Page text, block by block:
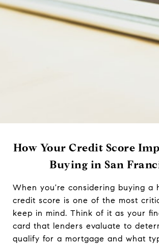
How Your Credit Score
Buying in San
When you're considering buying a
credit score is one of the most
keep in mind. Think of it as your
card that lenders evaluate to
qualify for a mortgage and what